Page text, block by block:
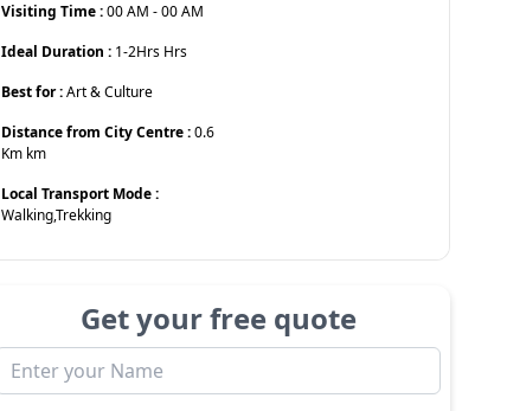
Visiting Time :00 AM -00 AM
Ideal Duration : 1-2Hrs Hrs
Best for :Art & Culture
Distance from City Centre :0.6
Km km
Local Transport Mode :
Walking,Trekking
Get your free quote